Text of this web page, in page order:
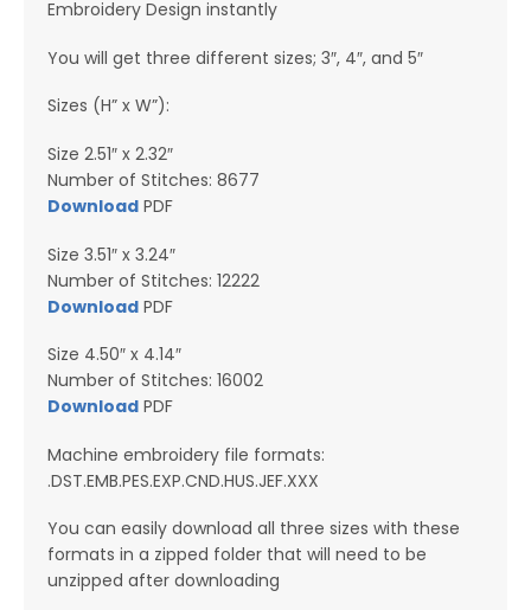
Embroidery Design instantly
You will get three different sizes; 3″, 4″, and 5″
Sizes (H” x W”):
Size 2.51″ x 2.32″
Number of Stitches: 8677
Download PDF
Size 3.51″ x 3.24″
Number of Stitches: 12222
Download PDF
Size 4.50″ x 4.14″
Number of Stitches: 16002
Download PDF
Machine embroidery file formats:
.DST.EMB.PES.EXP.CND.HUS.JEF.XXX
You can easily download all three sizes with these
formats in a zipped folder that will need to be
unzipped after downloading